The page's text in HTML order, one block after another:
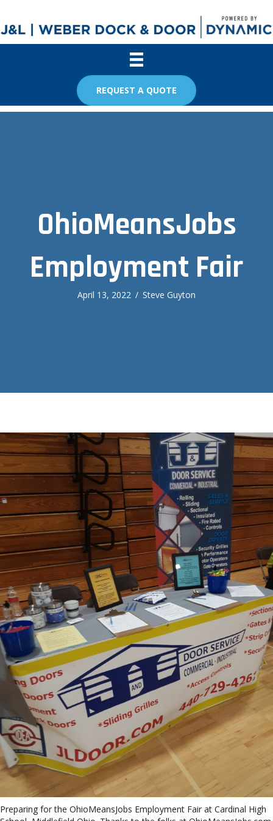
REQUEST A QUOTE
OhioMeansJobs
Employment Fair
April 13, 2022 / Steve Guyton
Preparing for the OhioMeansJobs Employment Fair at Cardinal High